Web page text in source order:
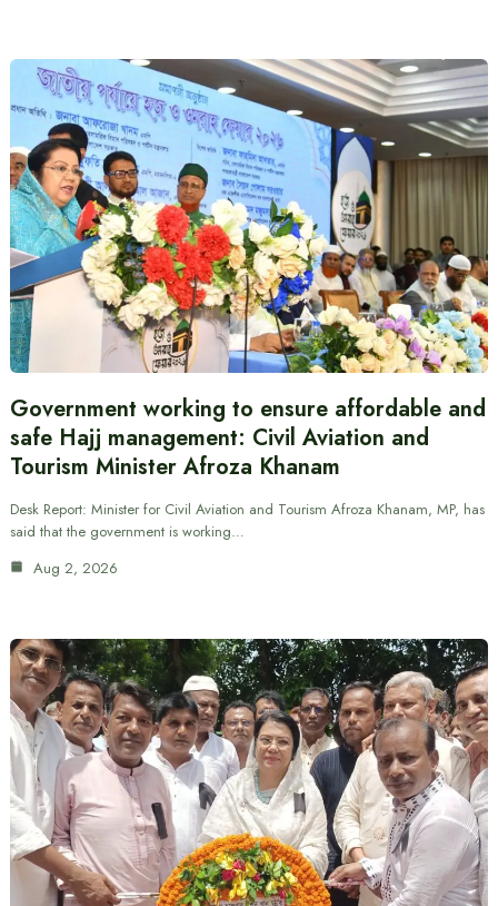
Government working to ensure affordable and
safe Hajj management: Civil Aviation and
Tourism Minister Afroza Khanam
Desk Report: Minister for Civil Aviation and Tourism Afroza Khanam, MP, has
said that the government is working…
Aug 2, 2026